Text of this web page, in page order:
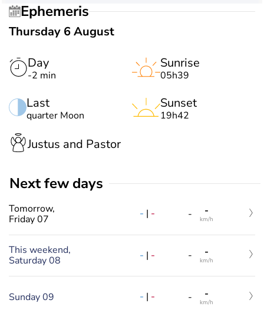
Ephemeris
Thursday 6 August
Day
-2 min
Last
quarter Moon
Sunrise
05h39
Sunset
19h42
Justus and Pastor
Next few days
Tomorrow,
Friday 07
- | - - -
km/h
This weekend,
Saturday 08
- | - - -
km/h
Sunday 09 - | - - -
km/h